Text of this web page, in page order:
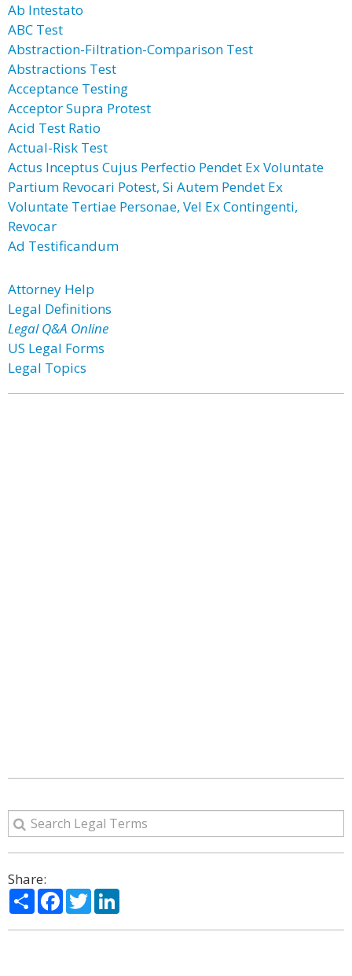
Ab Intestato
ABC Test
Abstraction-Filtration-Comparison Test
Abstractions Test
Acceptance Testing
Acceptor Supra Protest
Acid Test Ratio
Actual-Risk Test
Actus Inceptus Cujus Perfectio Pendet Ex Voluntate
Partium Revocari Potest, Si Autem Pendet Ex
Voluntate Tertiae Personae, Vel Ex Contingenti,
Revocar
Ad Testificandum
Attorney Help
Legal Definitions
Legal Q&A Online
US Legal Forms
Legal Topics
Share:
ShareFacebook
Twitter